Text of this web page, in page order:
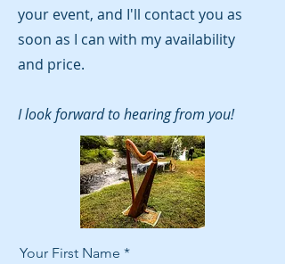
your event, and I'll contact you as
soon as I can with my availability
and price.
I look forward to hearing from you!
Your First Name